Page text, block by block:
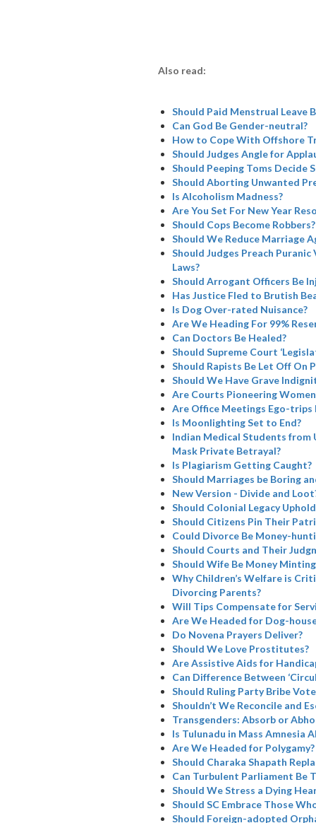
Also read:
Should Paid Menstrual Leave
Can God Be Gender-neutral?
How to Cope With Offshore
Should Judges Angle for
Should Peeping Toms Decide
Should Aborting Unwanted
Is Alcoholism Madness?
Are You Set For New Year
Should Cops Become Robbers?
Should We Reduce Marriage
Should Judges Preach
Laws?
Should Arrogant Officers Be
Has Justice Fled to Brutish
Is Dog Over-rated Nuisance?
Are We Heading For 99%
Can Doctors Be Healed?
Should Supreme Court
Should Rapists Be Let Off On
Should We Have Grave
Are Courts Pioneering
Are Office Meetings Ego-trips
Is Moonlighting Set to End?
Indian Medical Students from
Mask Private Betrayal?
Is Plagiarism Getting Caught?
Should Marriages be Boring
New Version - Divide and
Should Colonial Legacy
Should Citizens Pin Their
Could Divorce Be Money-
Should Courts and Their
Should Wife Be Money
Why Children’s Welfare is
Divorcing Parents?
Will Tips Compensate for
Are We Headed for Dog-
Do Novena Prayers Deliver?
Should We Love Prostitutes?
Are Assistive Aids for
Can Difference Between
Should Ruling Party Bribe
Shouldn’t We Reconcile and
Transgenders: Absorb or
Is Tulunadu in Mass Amnesia
Are We Headed for Polygamy?
Should Charaka Shapath
Can Turbulent Parliament Be
Should We Stress a Dying
Should SC Embrace Those
Should Foreign-adopted